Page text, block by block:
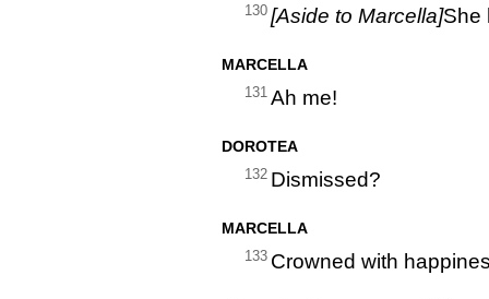
130 [Aside to Marcella]She
MARCELLA
131 Ah me!
DOROTEA
132 Dismissed?
MARCELLA
133 Crowned with